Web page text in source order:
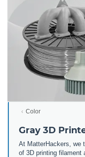
Color
Gray 3D
At MatterHackers, we
of 3D printing filament